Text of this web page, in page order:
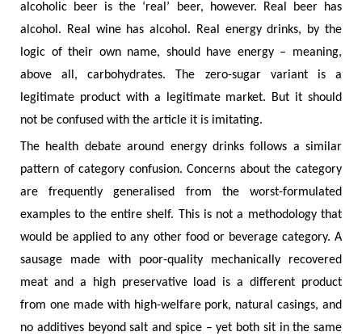
alcoholic beer is the ‘real’ beer, however. Real beer has
alcohol. Real wine has alcohol. Real energy drinks, by the
logic of their own name, should have energy – meaning,
above all, carbohydrates. The zero-sugar variant is a
legitimate product with a legitimate market. But it should
not be confused with the article it is imitating.
The health debate around energy drinks follows a similar
pattern of category confusion. Concerns about the category
are frequently generalised from the worst-formulated
examples to the entire shelf. This is not a methodology that
would be applied to any other food or beverage category. A
sausage made with poor-quality mechanically recovered
meat and a high preservative load is a different product
from one made with high-welfare pork, natural casings, and
no additives beyond salt and spice – yet both sit in the same